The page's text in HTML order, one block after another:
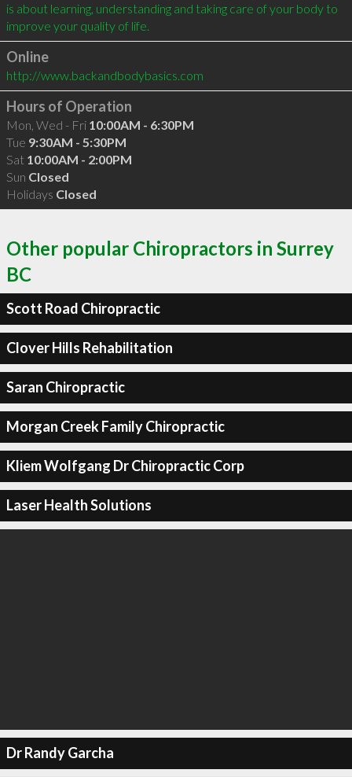
is about learning, understanding and taking care of your body to
improve your quality of life.
Online
http://www.backandbodybasics.com
Hours of Operation
Mon, Wed - Fri 10:00AM - 6:30PM
Tue 9:30AM - 5:30PM
Sat 10:00AM - 2:00PM
Sun Closed
Holidays Closed
Other popular Chiropractors in Surrey
BC
Scott Road Chiropractic
Clover Hills Rehabilitation
Saran Chiropractic
Morgan Creek Family Chiropractic
Kliem Wolfgang Dr Chiropractic Corp
Laser Health Solutions
Dr Randy Garcha